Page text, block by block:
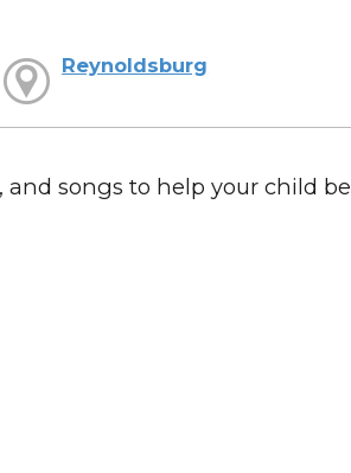
Reynoldsburg
and songs to help your child be